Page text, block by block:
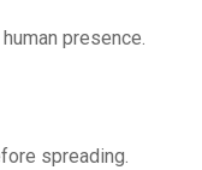
presence.
spreading.